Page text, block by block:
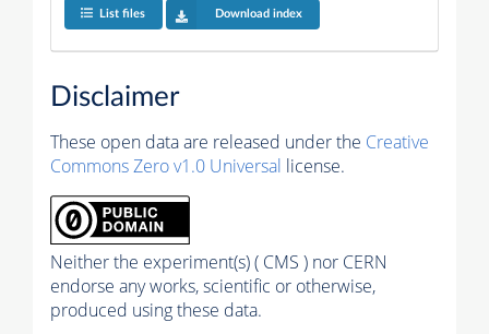
List files Download index
Disclaimer
These open data are released under the Creative
Commons Zero v1.0 Universal license.
Neither the experiment(s) ( CMS ) nor CERN
endorse any works, scientific or otherwise,
produced using these data.